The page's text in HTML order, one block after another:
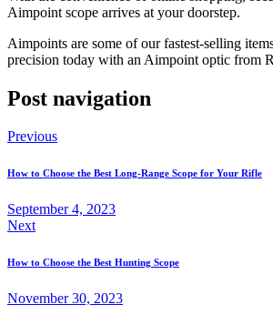
Aimpoint scope arrives at your doorstep.
Aimpoints are some of our fastest-selling
precision today with an Aimpoint optic from
Post navigation
Previous
How to Choose the Best Long-Range Scope for Your Rifle
September 4, 2023
Next
How to Choose the Best Hunting Scope
November 30, 2023